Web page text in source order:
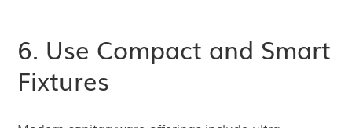
6. Use Compact and Smart
Fixtures